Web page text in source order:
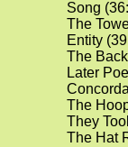
Song
The
Entity
The
Later
The
They
The Hat